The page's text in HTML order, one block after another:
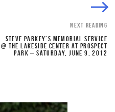
NEXT READING
STEVE PARKEY’S MEMORIAL SERVICE
@ THE LAKESIDE CENTER AT PROSPECT
PARK – SATURDAY, JUNE 9, 2012